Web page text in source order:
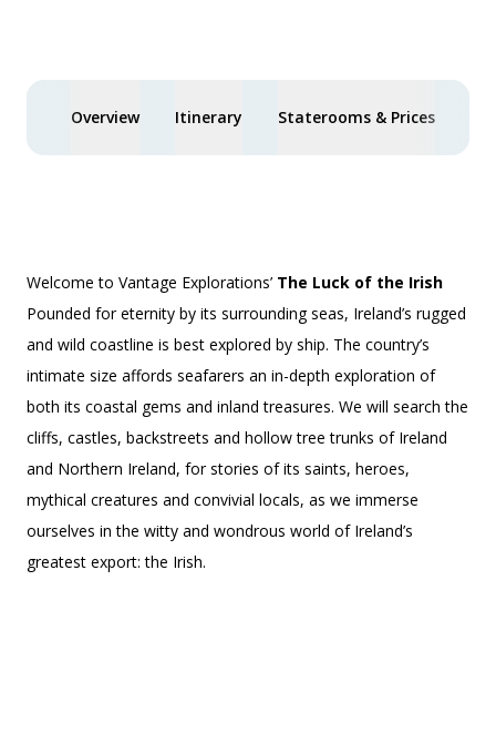
Overview Itinerary Staterooms & Prices
Welcome to Vantage Explorations’ The Luck of the Irish
Pounded for eternity by its surrounding seas, Ireland’s rugged
and wild coastline is best explored by ship. The country’s
intimate size affords seafarers an in-depth exploration of
both its coastal gems and inland treasures. We will search the
cliffs, castles, backstreets and hollow tree trunks of Ireland
and Northern Ireland, for stories of its saints, heroes,
mythical creatures and convivial locals, as we immerse
ourselves in the witty and wondrous world of Ireland’s
greatest export: the Irish.